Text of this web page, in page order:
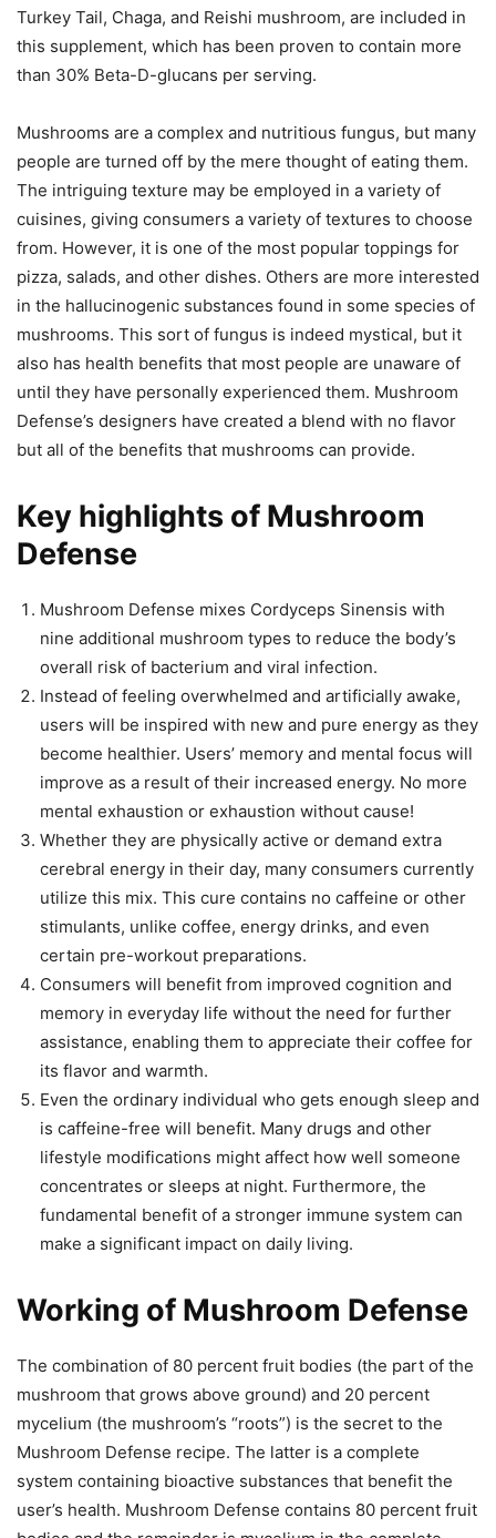
Turkey Tail, Chaga, and Reishi mushroom, are included in
this supplement, which has been proven to contain more
than 30% Beta-D-glucans per serving.
Mushrooms are a complex and nutritious fungus, but many
people are turned off by the mere thought of eating them.
The intriguing texture may be employed in a variety of
cuisines, giving consumers a variety of textures to choose
from. However, it is one of the most popular toppings for
pizza, salads, and other dishes. Others are more interested
in the hallucinogenic substances found in some species of
mushrooms. This sort of fungus is indeed mystical, but it
also has health benefits that most people are unaware of
until they have personally experienced them. Mushroom
Defense’s designers have created a blend with no flavor
but all of the benefits that mushrooms can provide.
Key highlights of Mushroom
Defense
Mushroom Defense mixes Cordyceps Sinensis with
nine additional mushroom types to reduce the body’s
overall risk of bacterium and viral infection.
Instead of feeling overwhelmed and artificially awake,
users will be inspired with new and pure energy as they
become healthier. Users’ memory and mental focus will
improve as a result of their increased energy. No more
mental exhaustion or exhaustion without cause!
Whether they are physically active or demand extra
cerebral energy in their day, many consumers currently
utilize this mix. This cure contains no caffeine or other
stimulants, unlike coffee, energy drinks, and even
certain pre-workout preparations.
Consumers will benefit from improved cognition and
memory in everyday life without the need for further
assistance, enabling them to appreciate their coffee for
its flavor and warmth.
Even the ordinary individual who gets enough sleep and
is caffeine-free will benefit. Many drugs and other
lifestyle modifications might affect how well someone
concentrates or sleeps at night. Furthermore, the
fundamental benefit of a stronger immune system can
make a significant impact on daily living.
Working of Mushroom Defense
The combination of 80 percent fruit bodies (the part of the
mushroom that grows above ground) and 20 percent
mycelium (the mushroom’s “roots”) is the secret to the
Mushroom Defense recipe. The latter is a complete
system containing bioactive substances that benefit the
user’s health. Mushroom Defense contains 80 percent fruit